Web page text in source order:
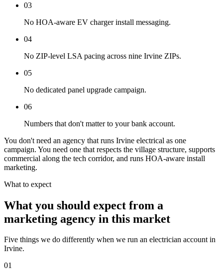
03
No HOA-aware EV charger install messaging.
04
No ZIP-level LSA pacing across nine Irvine ZIPs.
05
No dedicated panel upgrade campaign.
06
Numbers that don't matter to your bank account.
You don't need an agency that runs Irvine electrical as one
campaign. You need one that respects the village structure, supports
commercial along the tech corridor, and runs HOA-aware install
marketing.
What to expect
What you should expect from a
marketing agency in this market
Five things we do differently when we run an electrician account in
Irvine.
01